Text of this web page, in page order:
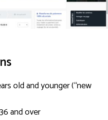
old and younger (“new
and over